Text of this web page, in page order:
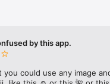
by this app.
you could use any image